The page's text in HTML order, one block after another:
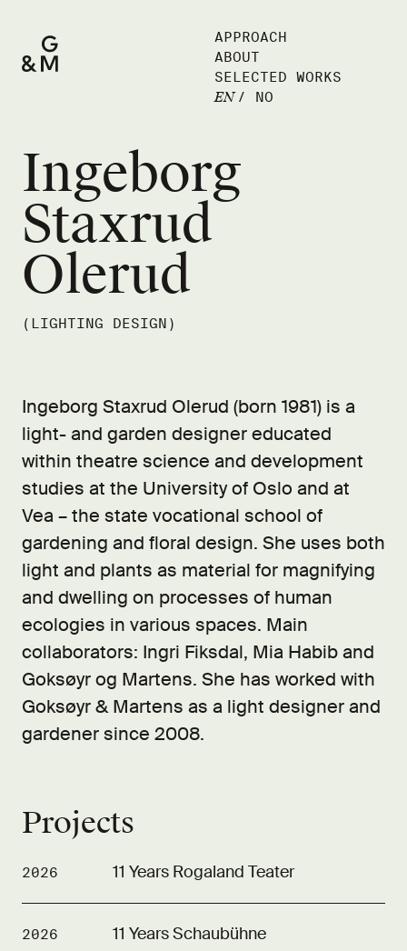
APPROACH
ABOUT
SELECTED WORKS
EN/ NO
Ingeborg
Staxrud
Olerud
(LIGHTING DESIGN)
Ingeborg Staxrud Olerud (born 1981) is a
light- and garden designer educated
within theatre science and development
studies at the University of Oslo and at
Vea – the state vocational school of
gardening and floral design. She uses both
light and plants as material for magnifying
and dwelling on processes of human
ecologies in various spaces. Main
collaborators: Ingri Fiksdal, Mia Habib and
Goksøyr og Martens. She has worked with
Goksøyr & Martens as a light designer and
gardener since 2008.
Projects
2026 11 Years Rogaland Teater
2026 11 Years Schaubühne